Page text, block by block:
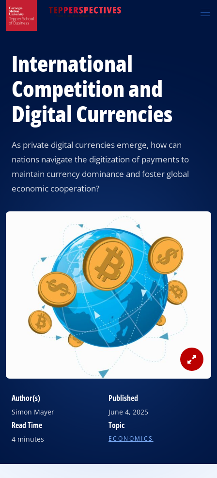
Skip
main
Skip
main
International
Competition and
Digital Currencies
As private digital currencies emerge, how can
nations navigate the digitization of payments to
maintain currency dominance and foster global
economic cooperation?
View
Image
Author(s)
Simon Mayer
Published
June 4, 2025
Read Time
4 minutes
Topic
ECONOMICS